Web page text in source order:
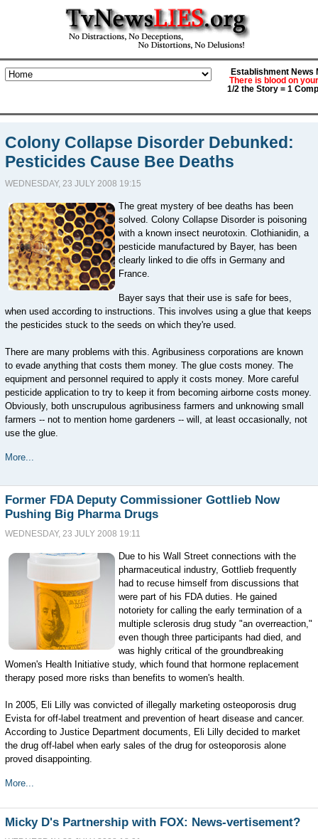
Establishment News
There is blood on
1/2 the Story = 1
Colony Collapse Disorder Debunked:
Pesticides Cause Bee Deaths
WEDNESDAY, 23 JULY 2008 19:15
The great mystery of bee deaths has been
solved. Colony Collapse Disorder is poisoning
with a known insect neurotoxin. Clothianidin, a
pesticide manufactured by Bayer, has been
clearly linked to die offs in Germany and
France.
Bayer says that their use is safe for bees,
when used according to instructions. This involves using a glue that keeps
the pesticides stuck to the seeds on which they're used.
There are many problems with this. Agribusiness corporations are known
to evade anything that costs them money. The glue costs money. The
equipment and personnel required to apply it costs money. More careful
pesticide application to try to keep it from becoming airborne costs money.
Obviously, both unscrupulous agribusiness farmers and unknowing small
farmers -- not to mention home gardeners -- will, at least occasionally, not
use the glue.
More...
Former FDA Deputy Commissioner Gottlieb Now
Pushing Big Pharma Drugs
WEDNESDAY, 23 JULY 2008 19:11
Due to his Wall Street connections with the
pharmaceutical industry, Gottlieb frequently
had to recuse himself from discussions that
were part of his FDA duties. He gained
notoriety for calling the early termination of a
multiple sclerosis drug study "an overreaction,"
even though three participants had died, and
was highly critical of the groundbreaking
Women's Health Initiative study, which found that hormone replacement
therapy posed more risks than benefits to women's health.
In 2005, Eli Lilly was convicted of illegally marketing osteoporosis drug
Evista for off-label treatment and prevention of heart disease and cancer.
According to Justice Department documents, Eli Lilly decided to market
the drug off-label when early sales of the drug for osteoporosis alone
proved disappointing.
More...
Micky D's Partnership with FOX: News-vertisement?